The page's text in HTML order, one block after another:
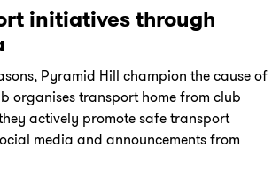
initiatives through
Pyramid Hill champion the cause of
organises transport home from club
actively promote safe transport
media and announcements from